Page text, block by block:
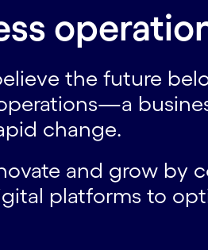
the future
change.
and grow by
platforms to